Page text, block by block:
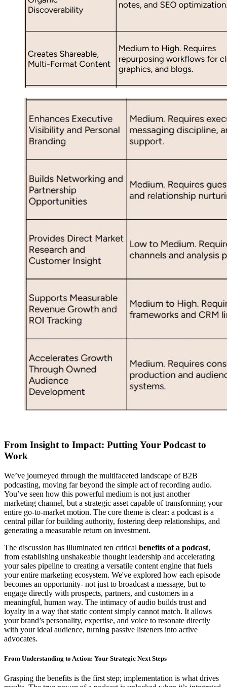
From Insight to Impact: Putting Your Podcast to
Work
We’ve journeyed through the multifaceted landscape of B2B
podcasting, moving far beyond the simple act of recording audio.
You’ve seen how this powerful medium is not just another
marketing channel, but a strategic asset capable of transforming your
entire go-to-market motion. The core theme is clear: a podcast is a
central pillar for building authority, fostering deep relationships, and
generating a measurable return on investment.
The discussion has illuminated ten critical benefits of a podcast,
from establishing unshakeable thought leadership and accelerating
your sales pipeline to creating a versatile content engine that fuels
your entire marketing ecosystem. We've explored how each episode
becomes an opportunity- not just to broadcast a message, but to
engage directly with prospects, partners, and customers in a
meaningful, human way. The intimacy of audio builds trust and
loyalty in a way that static content simply cannot match. It allows
your brand’s personality, expertise, and voice to resonate directly
with your ideal audience, turning passive listeners into active
advocates.
From Understanding to Action: Your Strategic Next Steps
Grasping the benefits is the first step; implementation is what drives